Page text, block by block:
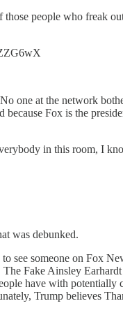
people who freak
one at the network
Fox is the
in this room, I
was debunked.
see someone on Fox
Fake Ainsley
have with potentially
Trump believes